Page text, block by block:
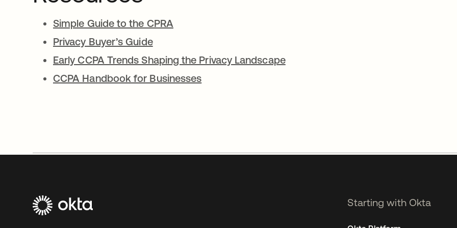
Simple Guide to the CPRA
Privacy Buyer’s Guide
Early CCPA Trends Shaping the Privacy Landscape
CCPA Handbook for Businesses
Starting with Okta